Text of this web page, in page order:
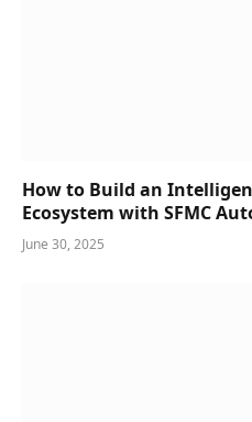
How to Build an
Ecosystem with SFMC
June 30, 2025